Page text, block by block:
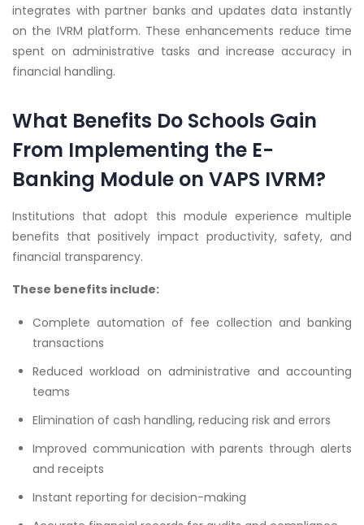
integrates with partner banks and updates data instantly
on the IVRM platform. These enhancements reduce time
spent on administrative tasks and increase accuracy in
financial handling.
What Benefits Do Schools Gain
From Implementing the E-
Banking Module on VAPS IVRM?
Institutions that adopt this module experience multiple
benefits that positively impact productivity, safety, and
financial transparency.
These benefits include:
Complete automation of fee collection and banking
transactions
Reduced workload on administrative and accounting
teams
Elimination of cash handling, reducing risk and errors
Improved communication with parents through alerts
and receipts
Instant reporting for decision-making